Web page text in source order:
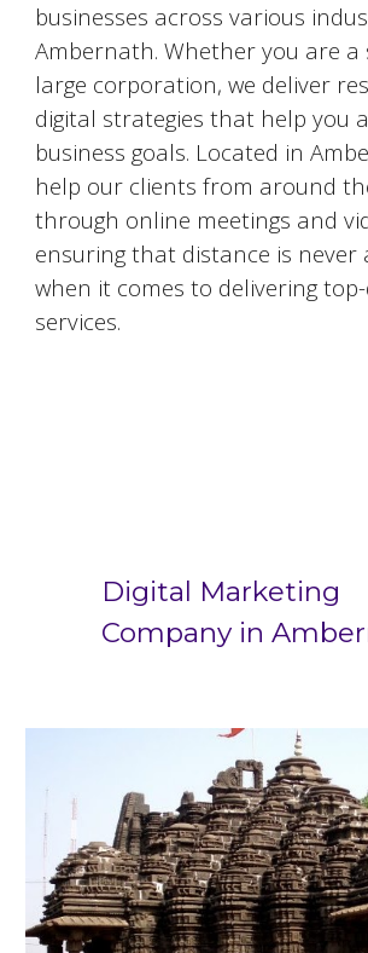
businesses across various
Ambernath. Whether you are
large corporation, we deliver
digital strategies that help you
business goals. Located in
help our clients from around
through online meetings and
ensuring that distance is never
when it comes to delivering
services.
Digital Marketing
Company in